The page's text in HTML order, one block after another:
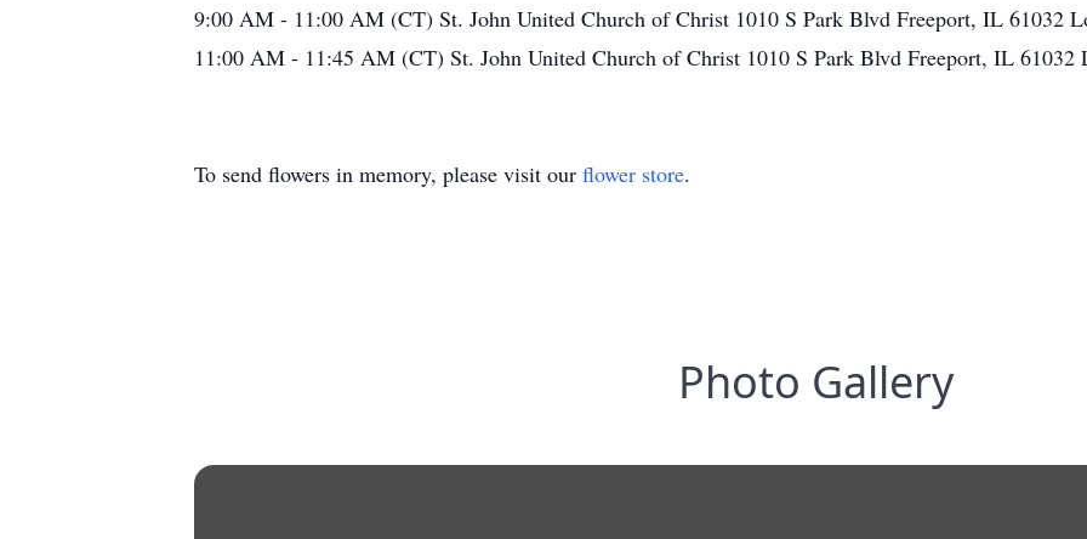
9:00 AM - 11:00 AM (CT) St. John United Church of Christ 1010 S Park Blvd Freeport, IL 61032
11:00 AM - 11:45 AM (CT) St. John United Church of Christ 1010 S Park Blvd Freeport, IL 61032
To send flowers in memory, please visit our flower store.
Photo Gallery